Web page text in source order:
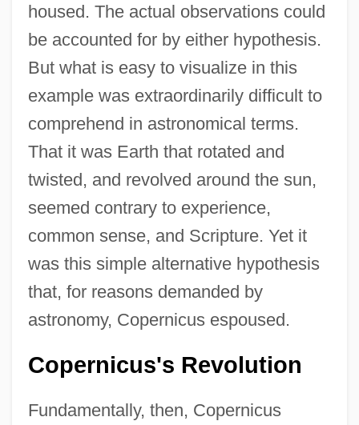
housed. The actual observations could
be accounted for by either hypothesis.
But what is easy to visualize in this
example was extraordinarily difficult to
comprehend in astronomical terms.
That it was Earth that rotated and
twisted, and revolved around the sun,
seemed contrary to experience,
common sense, and Scripture. Yet it
was this simple alternative hypothesis
that, for reasons demanded by
astronomy, Copernicus espoused.
Copernicus's Revolution
Fundamentally, then, Copernicus